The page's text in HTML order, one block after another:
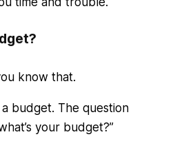
know that.
budget. The question
your budget?”